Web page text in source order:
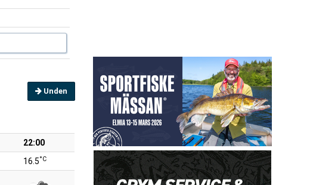
Unden
22:00
16.5°C